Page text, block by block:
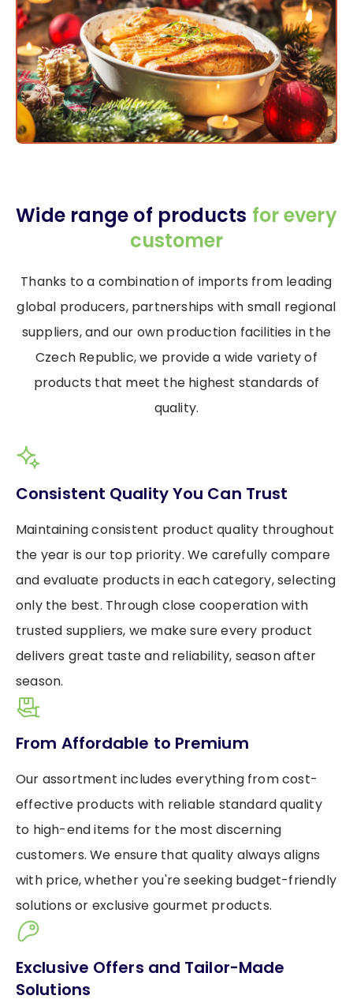
Wide range of products for every
customer
Thanks to a combination of imports from leading
global producers, partnerships with small regional
suppliers, and our own production facilities in the
Czech Republic, we provide a wide variety of
products that meet the highest standards of
quality.
Consistent Quality You Can Trust
Maintaining consistent product quality throughout
the year is our top priority. We carefully compare
and evaluate products in each category, selecting
only the best. Through close cooperation with
trusted suppliers, we make sure every product
delivers great taste and reliability, season after
season.
From Affordable to Premium
Our assortment includes everything from cost-
effective products with reliable standard quality
to high-end items for the most discerning
customers. We ensure that quality always aligns
with price, whether you're seeking budget-friendly
solutions or exclusive gourmet products.
Exclusive Offers and Tailor-Made
Solutions